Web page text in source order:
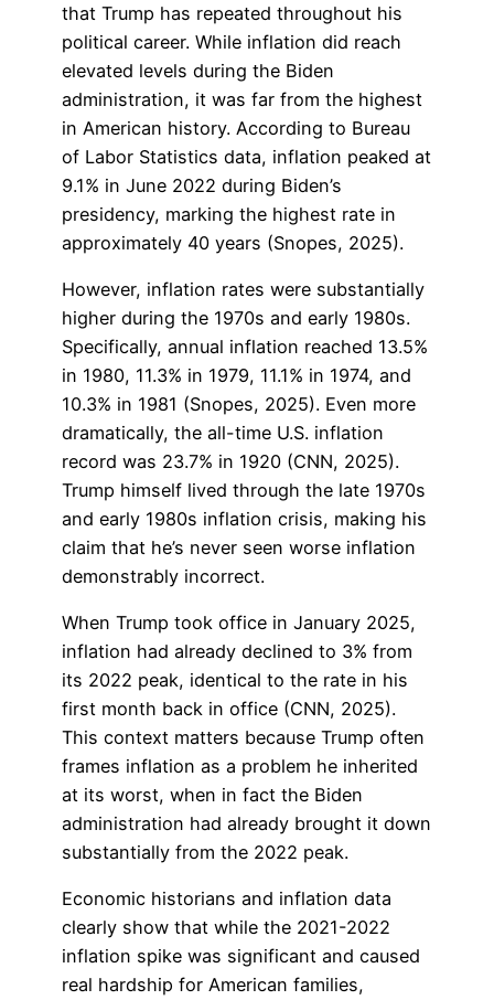
that Trump has repeated throughout his
political career. While inflation did reach
elevated levels during the Biden
administration, it was far from the highest
in American history. According to Bureau
of Labor Statistics data, inflation peaked at
9.1% in June 2022 during Biden’s
presidency, marking the highest rate in
approximately 40 years (Snopes, 2025).
However, inflation rates were substantially
higher during the 1970s and early 1980s.
Specifically, annual inflation reached 13.5%
in 1980, 11.3% in 1979, 11.1% in 1974, and
10.3% in 1981 (Snopes, 2025). Even more
dramatically, the all-time U.S. inflation
record was 23.7% in 1920 (CNN, 2025).
Trump himself lived through the late 1970s
and early 1980s inflation crisis, making his
claim that he’s never seen worse inflation
demonstrably incorrect.
When Trump took office in January 2025,
inflation had already declined to 3% from
its 2022 peak, identical to the rate in his
first month back in office (CNN, 2025).
This context matters because Trump often
frames inflation as a problem he inherited
at its worst, when in fact the Biden
administration had already brought it down
substantially from the 2022 peak.
Economic historians and inflation data
clearly show that while the 2021-2022
inflation spike was significant and caused
real hardship for American families,